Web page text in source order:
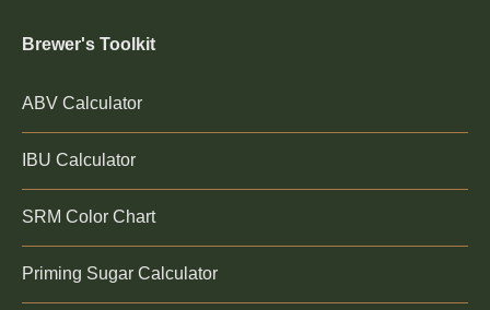
Brewer's Toolkit
ABV Calculator
IBU Calculator
SRM Color Chart
Priming Sugar Calculator